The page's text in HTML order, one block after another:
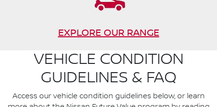
EXPLORE OUR RANGE
VEHICLE CONDITION
GUIDELINES & FAQ
Access our vehicle condition guidelines below, or learn